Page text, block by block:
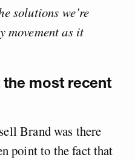
solutions we’re
movement as it
the most recent
Brand was there
point to the fact that